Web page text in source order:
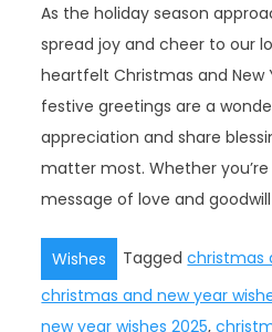
As the holiday season
spread joy and cheer to our
heartfelt Christmas and New
festive greetings are a
appreciation and share
matter most. Whether
message of love and
Wishes Taggedchristmas
christmas and new year
new year wishes 2025,